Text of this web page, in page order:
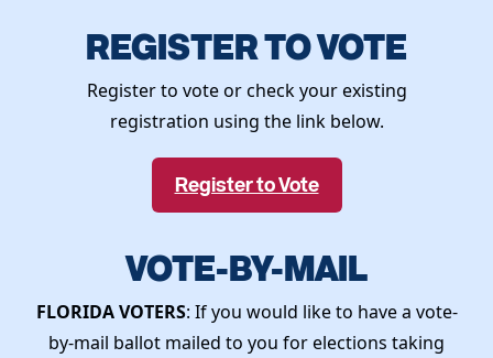
REGISTER TO VOTE
Register to vote or check your existing
registration using the link below.
Register to Vote
VOTE-BY-MAIL
FLORIDA VOTERS: If you would like to have a vote-
by-mail ballot mailed to you for elections taking